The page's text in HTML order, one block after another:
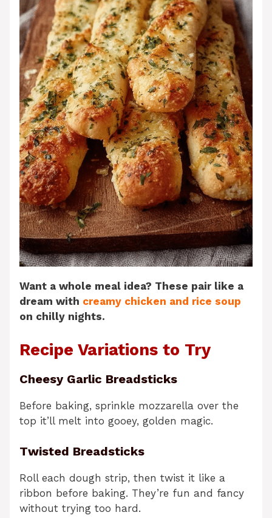
Want a whole meal idea? These pair like a
dream with creamy chicken and rice soup
on chilly nights.
Recipe Variations to Try
Cheesy Garlic Breadsticks
Before baking, sprinkle mozzarella over the
top it’ll melt into gooey, golden magic.
Twisted Breadsticks
Roll each dough strip, then twist it like a
ribbon before baking. They’re fun and fancy
without trying too hard.